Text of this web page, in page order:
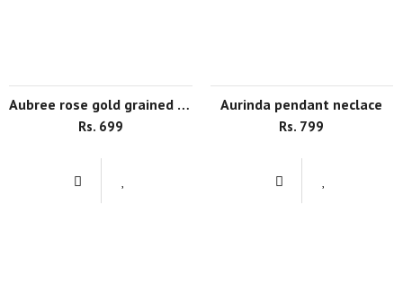
aubree rose gold grained drop earrings
Rs. 699
aurinda pendant neclace
Rs. 799